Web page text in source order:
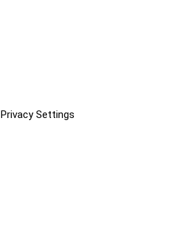
Privacy Settings